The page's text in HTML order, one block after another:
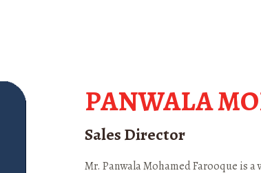
PANWALA
Sales Director
Mr. Panwala Mohamed Farooque is